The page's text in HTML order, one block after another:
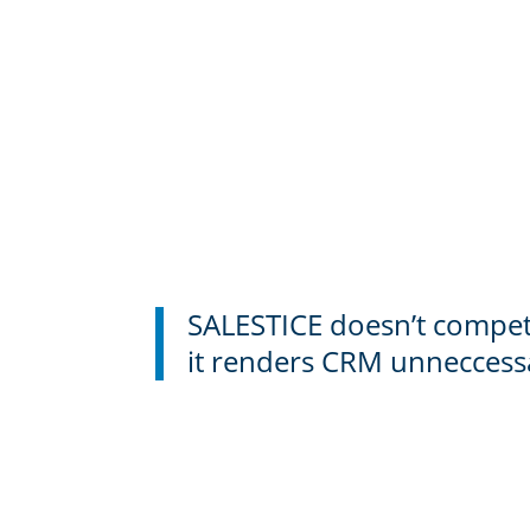
SALESTICE doesn’t
it renders CRM